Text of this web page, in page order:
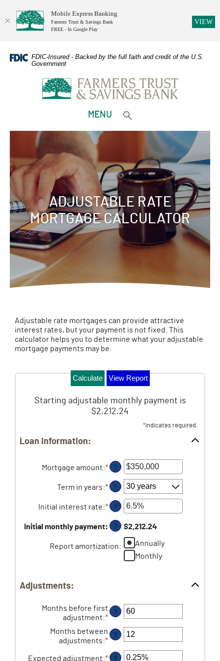
Skip
Adobe
view
FDIC-Insured - Backed by the full faith and credit of the U.S.
Government
Farmers Trust & Savings Bank
TOGGLE
MENU
Toggle search form
ADJUSTABLE RATE
MORTGAGE CALCULATOR
Adjustable rate mortgages can provide attractive
interest rates, but your payment is not fixed. This
calculator helps you to determine what your adjustable
mortgage payments may be.
Starting adjustable monthly payment is
$2,212.24
*indicates required.
Loan information:
Mortgage amount:*Enter
amount
between
$0
and
$250,000,000
?
Term in years:* ?
Initial interest rate:*Enter
amount
between
0%
?
Initial monthly payment: ? $2,212.24
Report amortization:
Annually
Monthly
Adjustments:
Months before first
adjustment:* Enter
an
amount
0
?
Months between
adjustments:* Enter
an
amount
?
Expected adjustment:*Enter
?
Mobile Express Banking
Farmers Trust & Savings Bank
FREE - In Google Play
VIEW